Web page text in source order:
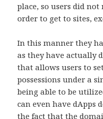
place, so users did not
order to get to sites,
In this manner they
as they have actually
that allows users to
possessions under a
being able to be
can even have dApps
the fact that the